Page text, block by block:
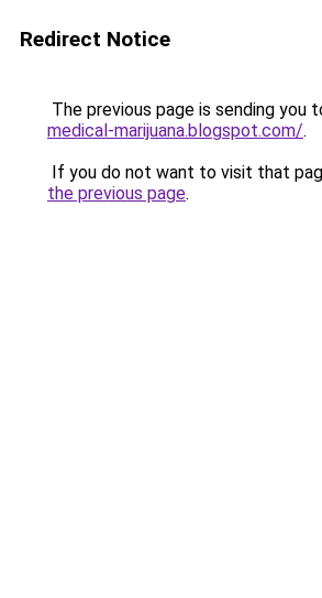
Redirect Notice
The previous page is sending you
medical-marijuana.blogspot.com/.
If you do not want to visit that
the previous page.